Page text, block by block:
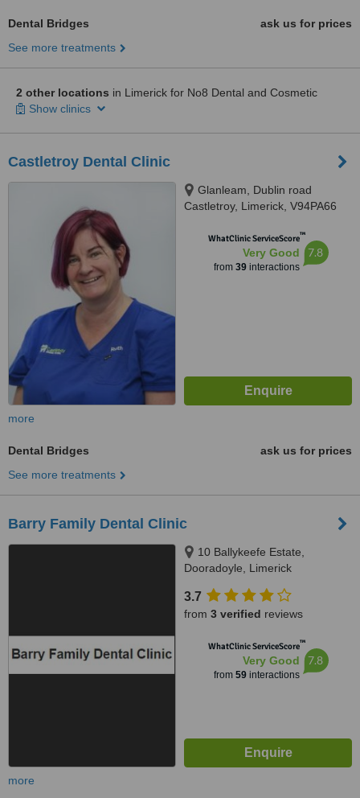
Dental Bridges
ask us for prices
See more treatments
2 other locations in Limerick for No8 Dental and Cosmetic
Show clinics
Castletroy Dental Clinic
Glanleam, Dublin road
Castletroy, Limerick, V94PA66
WhatClinic ServiceScore™
Very Good
from 39interactions
7.8
more
Dental Bridges
ask us for prices
See more treatments
Barry Family Dental Clinic
10 Ballykeefe Estate,
Dooradoyle, Limerick
3.7
from 3 verified reviews
WhatClinic ServiceScore™
Very Good
from 59interactions
7.8
more